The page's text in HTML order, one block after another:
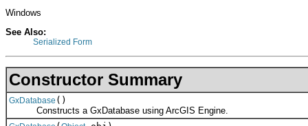
Windows
See Also:
Serialized Form
Constructor Summary
GxDatabase ()
Constructs a GxDatabase using ArcGIS Engine.